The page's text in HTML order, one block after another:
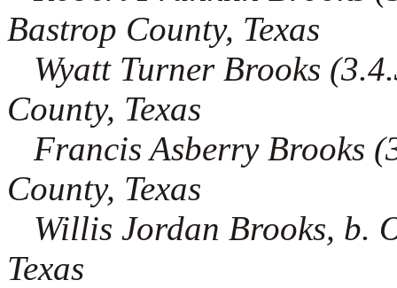
Bastrop County, Texas
Wyatt Turner Brooks
County, Texas
Francis Asberry Brooks
County, Texas
Willis Jordan Brooks, b.
Texas